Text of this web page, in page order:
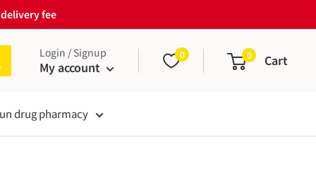
fee
Login / Signup
My account
0 0 Cart
drug pharmacy